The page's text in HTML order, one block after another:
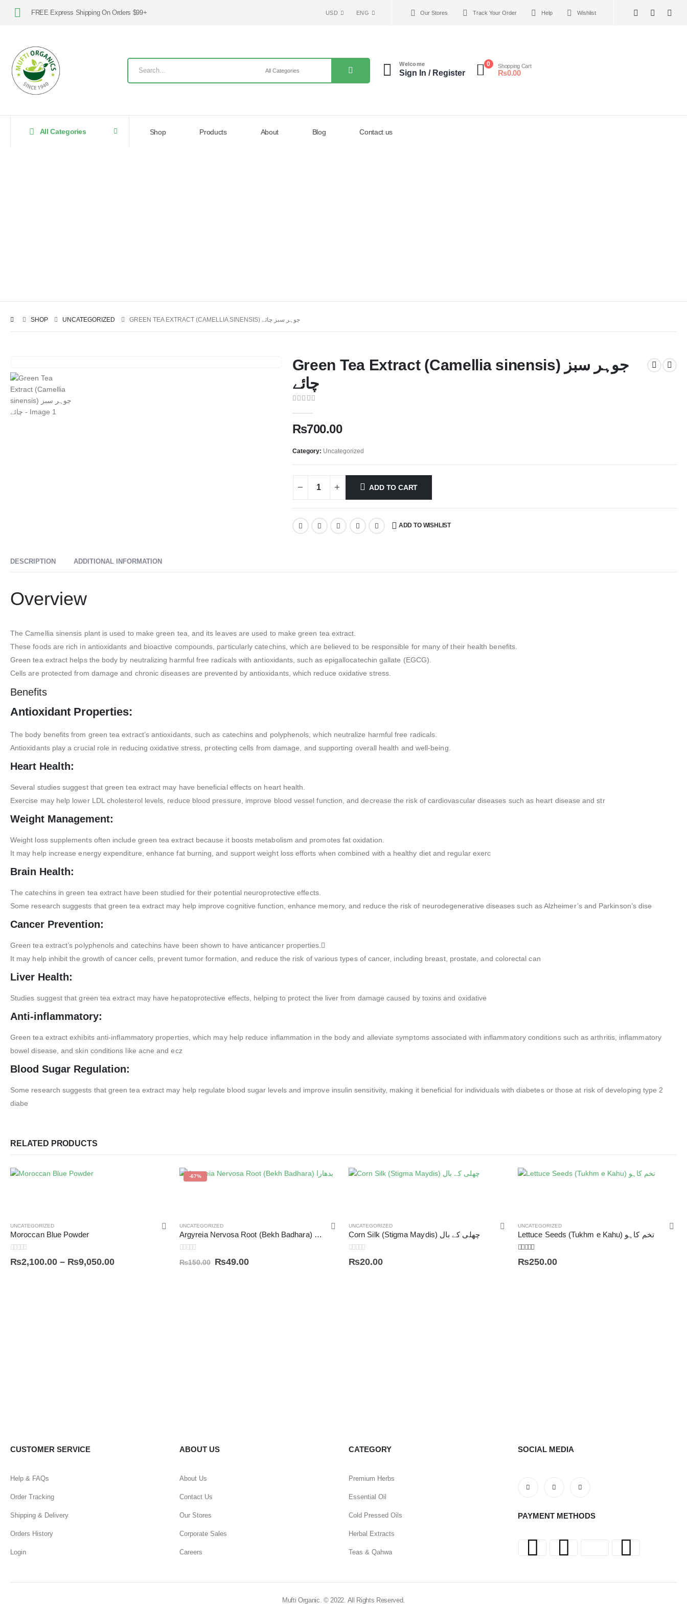
FREE Express Shipping On Orders $99+ USD ENG Our Stores Track Your Order Help Wishlist
Welcome
Sign In / Register
0 Shopping Cart
₨0.00
All Categories Shop Products About Blog Contact us
SHOP UNCATEGORIZED GREEN TEA EXTRACT (CAMELLIA SINENSIS) جوہر سبز چائے
Green Tea Extract (Camellia sinensis) جوہر سبز
چائے
₨700.00
Category: Uncategorized
ADD TO CART
ADD TO WISHLIST
DESCRIPTION ADDITIONAL INFORMATION
Overview
The Camellia sinensis plant is used to make green tea, and its leaves are used to make green tea extract.
These foods are rich in antioxidants and bioactive compounds, particularly catechins, which are believed to be responsible for many of their health benefits.
Green tea extract helps the body by neutralizing harmful free radicals with antioxidants, such as epigallocatechin gallate (EGCG).
Cells are protected from damage and chronic diseases are prevented by antioxidants, which reduce oxidative stress.
Benefits
Antioxidant Properties:
The body benefits from green tea extract’s antioxidants, such as catechins and polyphenols, which neutralize harmful free radicals.
Antioxidants play a crucial role in reducing oxidative stress, protecting cells from damage, and supporting overall health and well-being.
Heart Health:
Several studies suggest that green tea extract may have beneficial effects on heart health.
Exercise may help lower LDL cholesterol levels, reduce blood pressure, improve blood vessel function, and decrease the risk of cardiovascular diseases such as heart disease and str
Weight Management:
Weight loss supplements often include green tea extract because it boosts metabolism and promotes fat oxidation.
It may help increase energy expenditure, enhance fat burning, and support weight loss efforts when combined with a healthy diet and regular exerc
Brain Health:
The catechins in green tea extract have been studied for their potential neuroprotective effects.
Some research suggests that green tea extract may help improve cognitive function, enhance memory, and reduce the risk of neurodegenerative diseases such as Alzheimer’s and Parkinson’s dise
Cancer Prevention:
Green tea extract’s polyphenols and catechins have been shown to have anticancer properties.
It may help inhibit the growth of cancer cells, prevent tumor formation, and reduce the risk of various types of cancer, including breast, prostate, and colorectal can
Liver Health:
Studies suggest that green tea extract may have hepatoprotective effects, helping to protect the liver from damage caused by toxins and oxidative
Anti-inflammatory:
Green tea extract exhibits anti-inflammatory properties, which may help reduce inflammation in the body and alleviate symptoms associated with inflammatory conditions such as arthritis, inflammatory
bowel disease, and skin conditions like acne and ecz
Blood Sugar Regulation:
Some research suggests that green tea extract may help regulate blood sugar levels and improve insulin sensitivity, making it beneficial for individuals with diabetes or those at risk of developing type 2
diabe
RELATED PRODUCTS
UNCATEGORIZED
Moroccan Blue Powder
0out of 5
₨2,100.00 – ₨9,050.00
-67%
UNCATEGORIZED
Argyreia Nervosa Root (Bekh Badhara) بدھارا
0out of 5
₨150.00 ₨49.00
UNCATEGORIZED
Corn Silk (Stigma Maydis) چھلی کے بال
0out of 5
₨20.00
UNCATEGORIZED
Lettuce Seeds (Tukhm e Kahu) تخم کاہو
5.00out of 5
₨250.00
CUSTOMER SERVICE
Help & FAQs
Order Tracking
Shipping & Delivery
Orders History
Login
ABOUT US
About Us
Contact Us
Our Stores
Corporate Sales
Careers
CATEGORY
Premium Herbs
Essential Oil
Cold Pressed Oils
Herbal Extracts
Teas & Qahwa
SOCIAL MEDIA
PAYMENT METHODS
Mufti Organic. © 2022. All Rights Reserved.